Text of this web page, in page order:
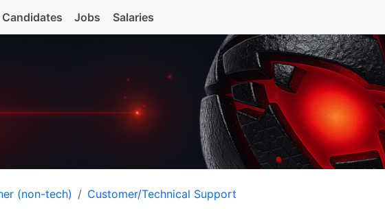
Candidates Jobs Salaries
(non-tech) Customer/Technical Support